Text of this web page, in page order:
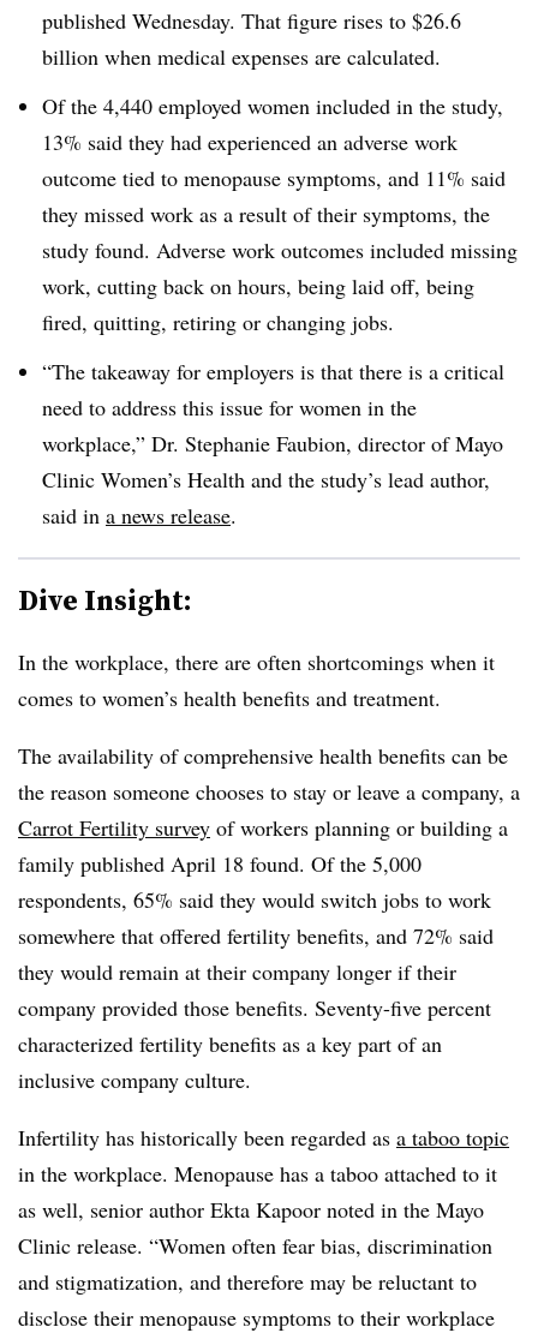
published Wednesday. That figure rises to $26.6
billion when medical expenses are calculated.
Of the 4,440 employed women included in the study,
13% said they had experienced an adverse work
outcome tied to menopause symptoms, and 11% said
they missed work as a result of their symptoms, the
study found. Adverse work outcomes included missing
work, cutting back on hours, being laid off, being
fired, quitting, retiring or changing jobs.
“The takeaway for employers is that there is a critical
need to address this issue for women in the
workplace,” Dr. Stephanie Faubion, director of Mayo
Clinic Women’s Health and the study’s lead author,
said in a news release.
Dive Insight:
In the workplace, there are often shortcomings when it
comes to women’s health benefits and treatment.
The availability of comprehensive health benefits can be
the reason someone chooses to stay or leave a company, a
Carrot Fertility survey of workers planning or building a
family published April 18 found. Of the 5,000
respondents, 65% said they would switch jobs to work
somewhere that offered fertility benefits, and 72% said
they would remain at their company longer if their
company provided those benefits. Seventy-five percent
characterized fertility benefits as a key part of an
inclusive company culture.
Infertility has historically been regarded as a taboo topic
in the workplace. Menopause has a taboo attached to it
as well, senior author Ekta Kapoor noted in the Mayo
Clinic release. “Women often fear bias, discrimination
and stigmatization, and therefore may be reluctant to
disclose their menopause symptoms to their workplace